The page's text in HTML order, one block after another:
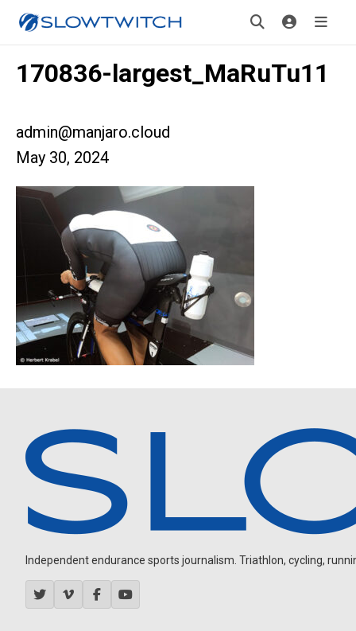
170836-largest_MaRuTu11
admin@manjaro.cloud
May 30, 2024
Independent endurance sports journalism. Triathlon, cycling,